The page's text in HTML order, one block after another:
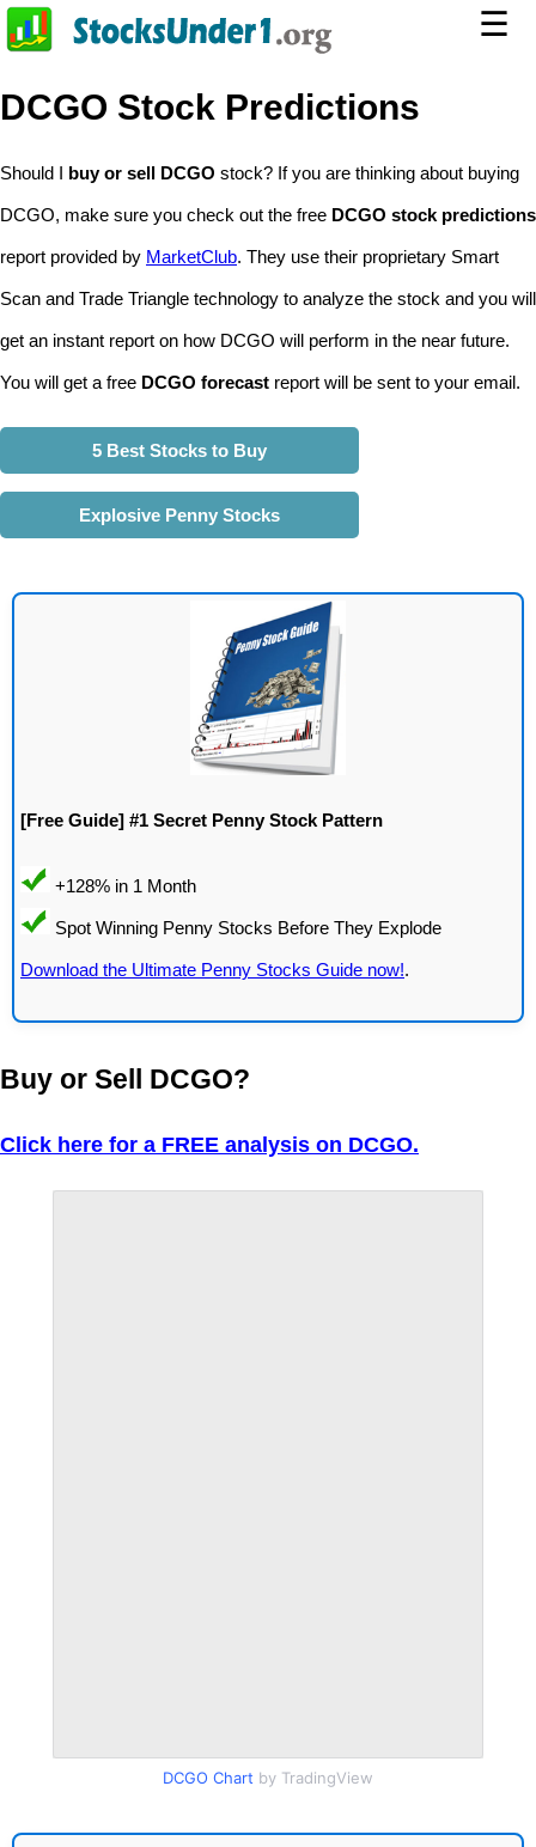
☰
DCGO Stock Predictions
Should I buy or sell DCGO stock? If you are thinking about buying
DCGO, make sure you check out the free DCGO stock predictions
report provided by MarketClub. They use their proprietary Smart
Scan and Trade Triangle technology to analyze the stock and you will
get an instant report on how DCGO will perform in the near future.
You will get a free DCGO forecast report will be sent to your email.
5 Best Stocks to Buy
Explosive Penny Stocks
[Free Guide] #1 Secret Penny Stock Pattern
Download the Ultimate Penny Stocks Guide now!.
Buy or Sell DCGO?
Click here for a FREE analysis on DCGO.
DCGO Chart by TradingView